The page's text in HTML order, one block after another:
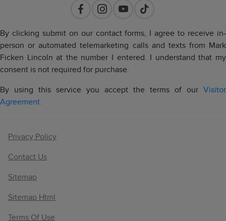
By clicking submit on our contact forms, I agree to receive in-
person or automated telemarketing calls and texts from Mark
Ficken Lincoln at the number I entered. I understand that my
consent is not required for purchase.
By using this service you accept the terms of our Visitor
Agreement.
Privacy Policy
Contact Us
Sitemap
Sitemap Html
Terms Of Use